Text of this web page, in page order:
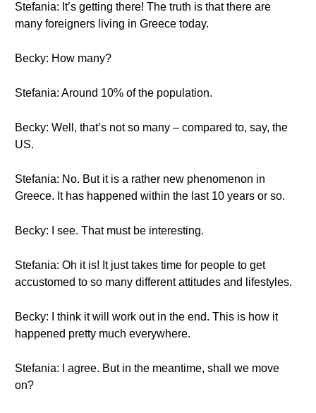
Stefania: It’s getting there! The truth is that there are
many foreigners living in Greece today.
Becky: How many?
Stefania: Around 10% of the population.
Becky: Well, that’s not so many – compared to, say, the
US.
Stefania: No. But it is a rather new phenomenon in
Greece. It has happened within the last 10 years or so.
Becky: I see. That must be interesting.
Stefania: Oh it is! It just takes time for people to get
accustomed to so many different attitudes and lifestyles.
Becky: I think it will work out in the end. This is how it
happened pretty much everywhere.
Stefania: I agree. But in the meantime, shall we move
on?